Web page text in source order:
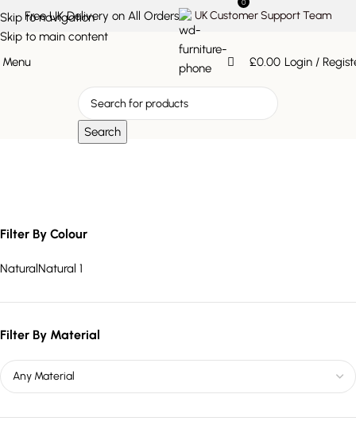
Skip to navigation
Skip to main content
Free UK Delivery on All Orders UK Customer Support Team
Menu
0
£0.00 Login /
Search
Filter By Colour
NaturalNatural 1
Filter By Material